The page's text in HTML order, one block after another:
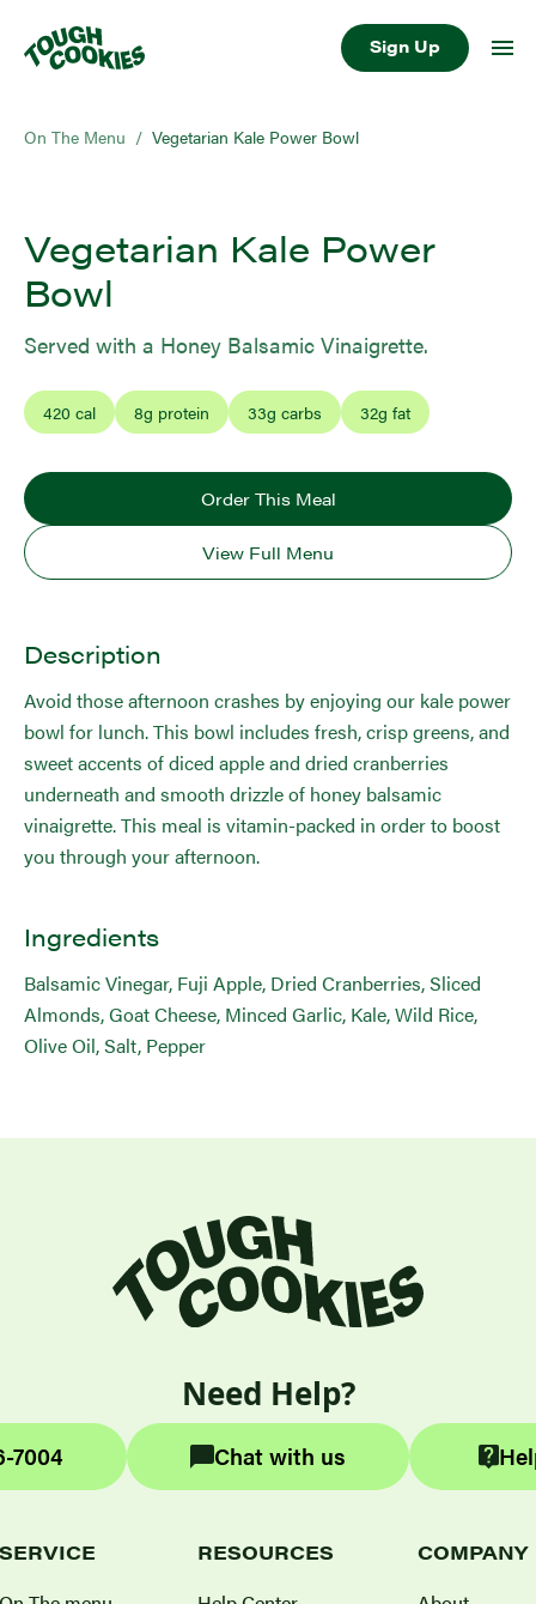
Sign Up
On The Menu / Vegetarian Kale Power Bowl
Vegetarian Kale Power
Bowl
Served with a Honey Balsamic Vinaigrette.
420 cal 8g protein 33g carbs 32g fat
Order This Meal
View Full Menu
Description
Avoid those afternoon crashes by enjoying our kale power
bowl for lunch. This bowl includes fresh, crisp greens, and
sweet accents of diced apple and dried cranberries
underneath and smooth drizzle of honey balsamic
vinaigrette. This meal is vitamin-packed in order to boost
you through your afternoon.
Ingredients
Balsamic Vinegar, Fuji Apple, Dried Cranberries, Sliced
Almonds, Goat Cheese, Minced Garlic, Kale, Wild Rice,
Olive Oil, Salt, Pepper
Need Help?
7004 Chat with us
SERVICE
RESOURCES
COMPANY